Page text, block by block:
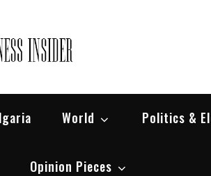
World Politics &
Opinion Pieces